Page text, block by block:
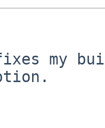
my